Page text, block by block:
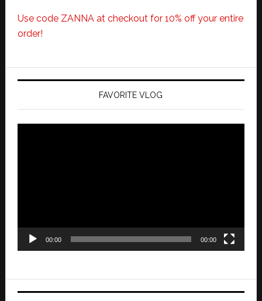
Use code ZANNA at checkout for 10% off your entire
order!
FAVORITE VLOG
00:00 00:00